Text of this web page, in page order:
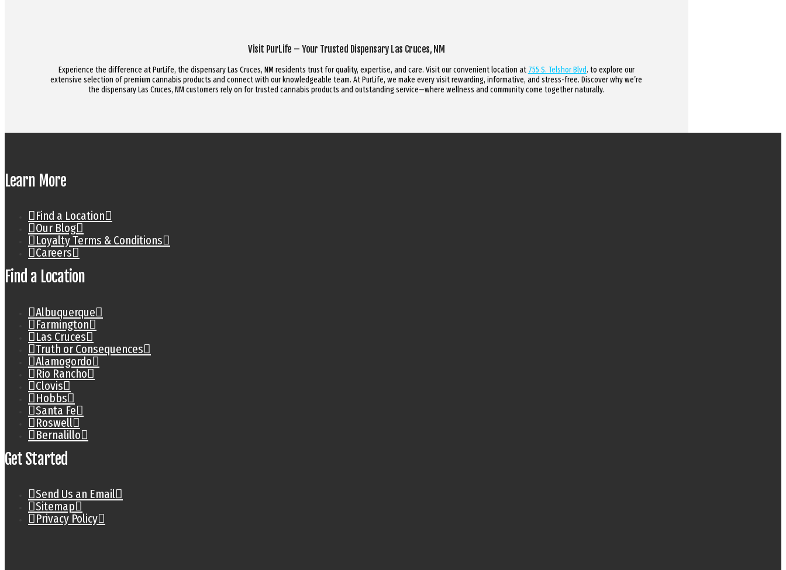
Visit PurLife – Your Trusted Dispensary Las Cruces, NM
Experience the difference at PurLife, the dispensary Las Cruces, NM residents trust for quality, expertise, and care. Visit our convenient location at 755 S. Telshor Blvd. to explore our
extensive selection of premium cannabis products and connect with our knowledgeable team. At PurLife, we make every visit rewarding, informative, and stress-free. Discover why we’re
the dispensary Las Cruces, NM customers rely on for trusted cannabis products and outstanding service—where wellness and community come together naturally.
Learn More
Find a Location
Our Blog
Loyalty Terms & Conditions
Careers
Find a Location
Albuquerque
Farmington
Las Cruces
Truth or Consequences
Alamogordo
Rio Rancho
Clovis
Hobbs
Santa Fe
Roswell
Bernalillo
Get Started
Send Us an Email
Sitemap
Privacy Policy